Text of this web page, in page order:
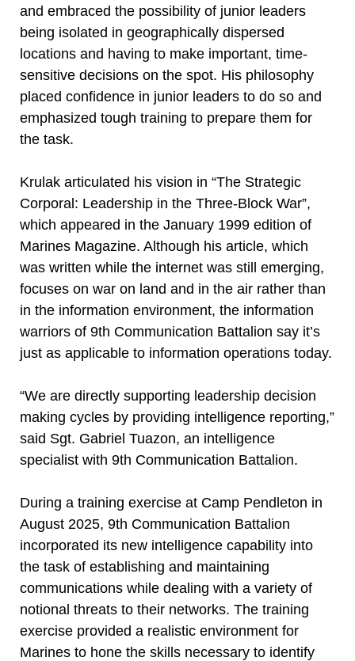
and embraced the possibility of junior leaders
being isolated in geographically dispersed
locations and having to make important, time-
sensitive decisions on the spot. His philosophy
placed confidence in junior leaders to do so and
emphasized tough training to prepare them for
the task.
Krulak articulated his vision in “The Strategic
Corporal: Leadership in the Three-Block War”,
which appeared in the January 1999 edition of
Marines Magazine. Although his article, which
was written while the internet was still emerging,
focuses on war on land and in the air rather than
in the information environment, the information
warriors of 9th Communication Battalion say it’s
just as applicable to information operations today.
“We are directly supporting leadership decision
making cycles by providing intelligence reporting,”
said Sgt. Gabriel Tuazon, an intelligence
specialist with 9th Communication Battalion.
During a training exercise at Camp Pendleton in
August 2025, 9th Communication Battalion
incorporated its new intelligence capability into
the task of establishing and maintaining
communications while dealing with a variety of
notional threats to their networks. The training
exercise provided a realistic environment for
Marines to hone the skills necessary to identify